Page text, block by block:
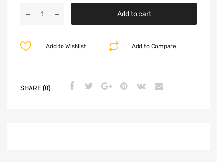
Add to cart
Add to Compare
Add to Wishlist
SHARE (0)